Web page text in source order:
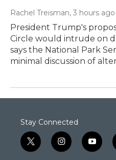
Rachel Treisman, 3 hours ago
President Trump's
Circle would intrude on
says the National Park
minimal discussion of
Stay Connected
t
w
i
n
y
o